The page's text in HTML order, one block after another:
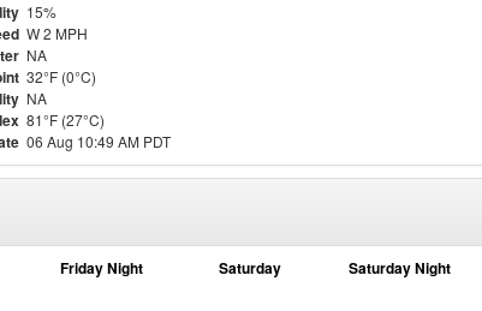
15%
W 2 MPH
NA
32°F (0°C)
NA
81°F (27°C)
06 Aug 10:49 AM PDT
Friday Night Saturday Saturday Night